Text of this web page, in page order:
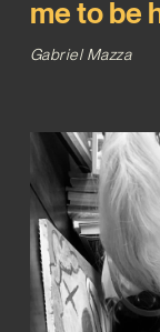
me to be
Gabriel Mazza